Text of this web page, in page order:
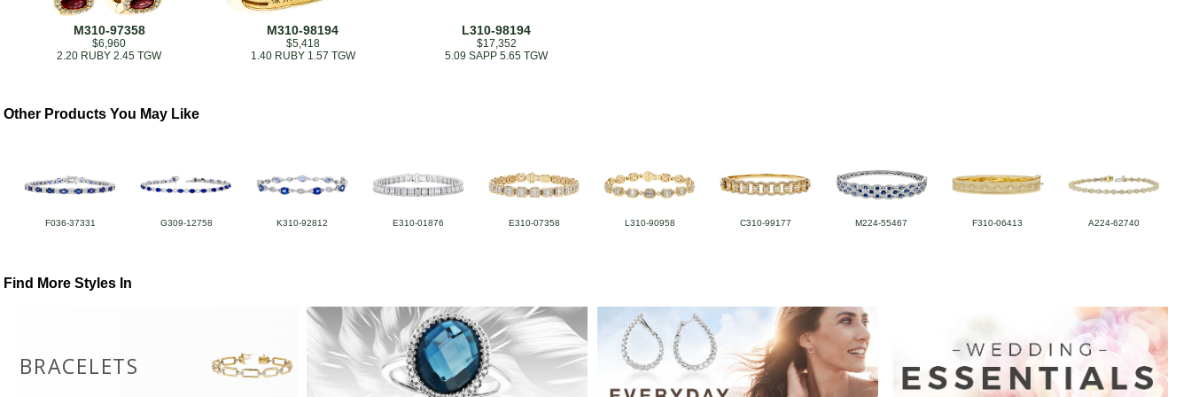
M310-97358
$6,960
2.20 RUBY 2.45 TGW
M310-98194
$5,418
1.40 RUBY 1.57 TGW
L310-98194
$17,352
5.09 SAPP 5.65 TGW
Other Products You May Like
F036-37331 G309-12758 K310-92812 E310-01876 E310-07358 L310-90958 C310-99177 M224-55467 F310-06413 A224-62740
Find More Styles In
BRACELETS